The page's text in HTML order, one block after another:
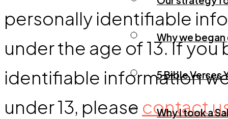
Why we
5 Bible Verses
Why I took a
personally identifiable
under the age of 13. If
identifiable information
under 13, please contact